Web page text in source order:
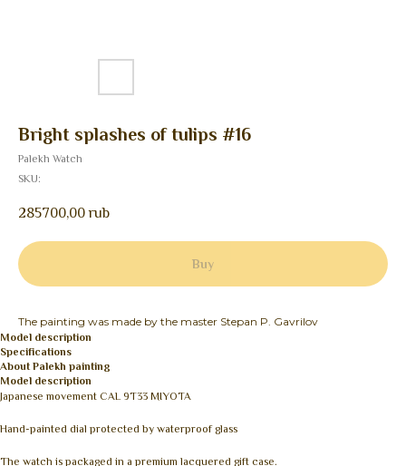
Bright splashes of tulips #16
Palekh Watch
SKU:
285700,00 rub
Buy
The painting was made by the master Stepan P. Gavrilov
Model description
Specifications
About Palekh painting
Model description
Japanese movement CAL 9T33 MIYOTA
Hand-painted dial protected by waterproof glass
The watch is packaged in a premium lacquered gift case.